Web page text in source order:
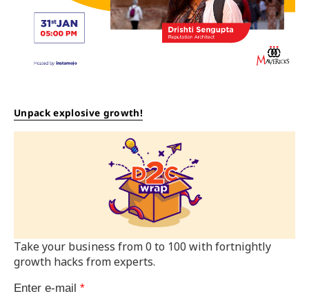
Unpack explosive growth!
Take your business from 0 to 100 with fortnightly
growth hacks from experts.
Enter e-mail *